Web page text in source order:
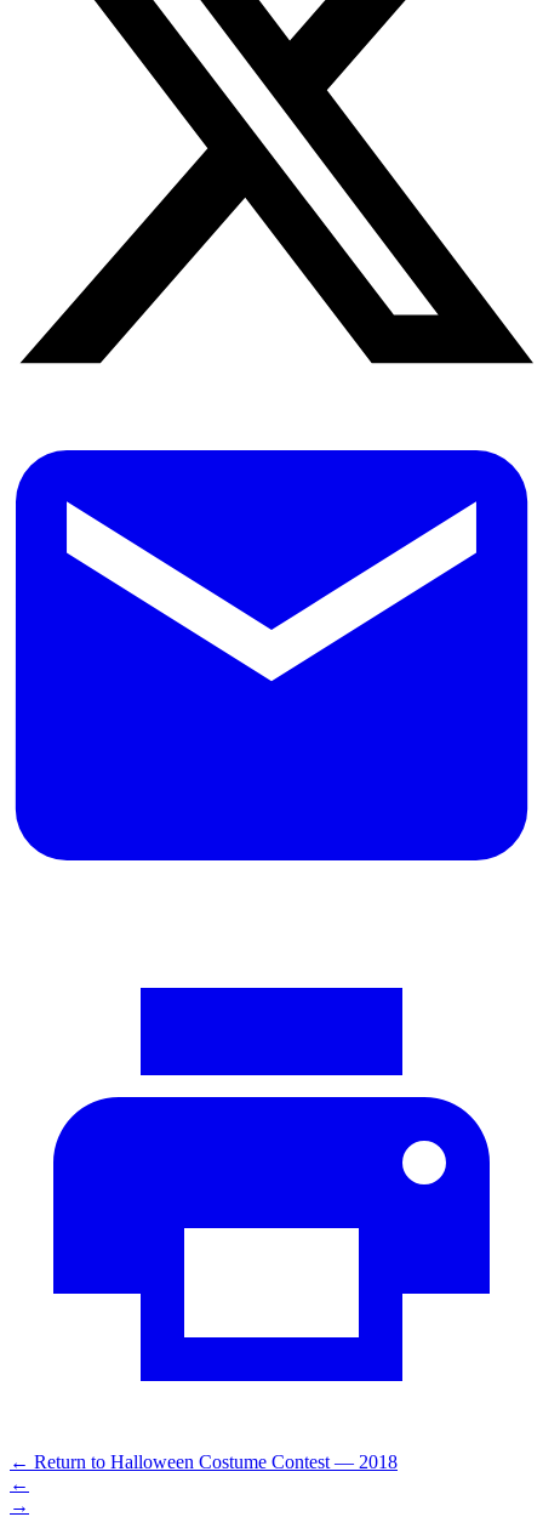
← Return to Halloween Costume Contest — 2018
←
→